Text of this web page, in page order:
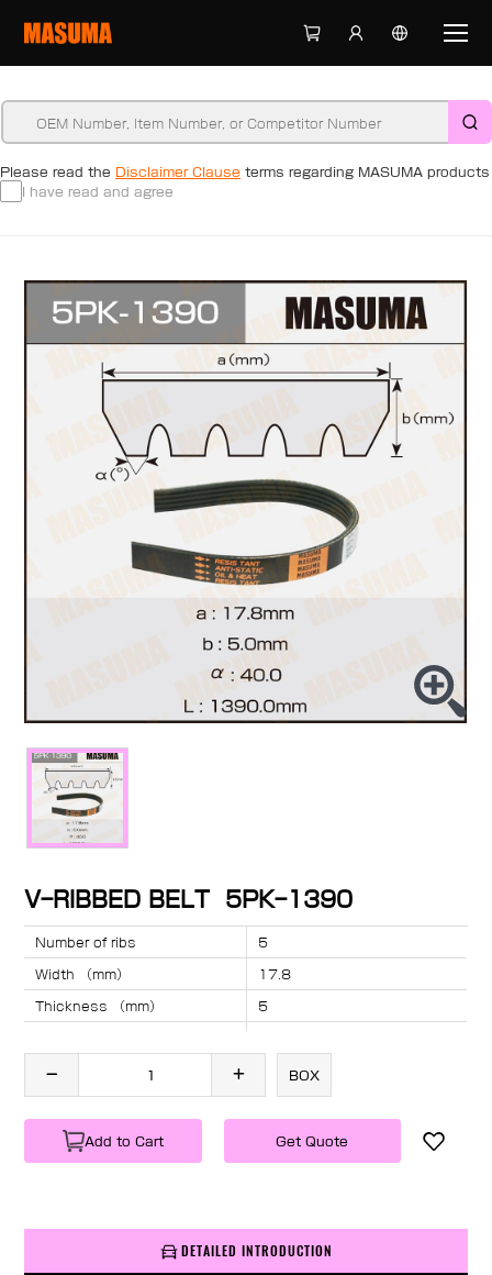
Please read the Disclaimer Clause terms regarding MASUMA products
I have read and agree
V-RIBBED BELT 5PK-1390
Number of ribs 5
Width （mm） 17.8
Thickness （mm） 5
1390
Weight
BOX
Add to Cart Get Quote
DETAILED INTRODUCTION